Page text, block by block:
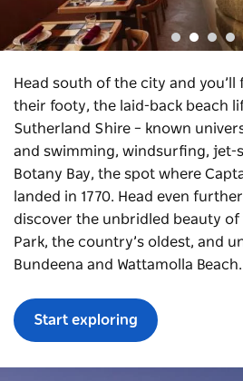
Head south of the city and
their footy, the laid-back beach
Sutherland Shire – known
and swimming, windsurfing, jet-
Botany Bay, the spot where
landed in 1770. Head even
discover the unbridled beauty of
Park, the country’s oldest, and
Bundeena and Wattamolla Beach.
Start exploring